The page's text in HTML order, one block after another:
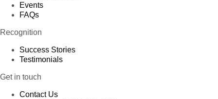
Events
FAQs
Recognition
Success Stories
Testimonials
Get in touch
Contact Us